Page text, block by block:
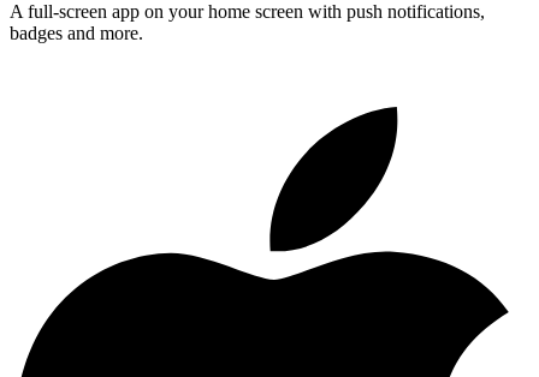
A full-screen app on your home screen with push notifications,
badges and more.